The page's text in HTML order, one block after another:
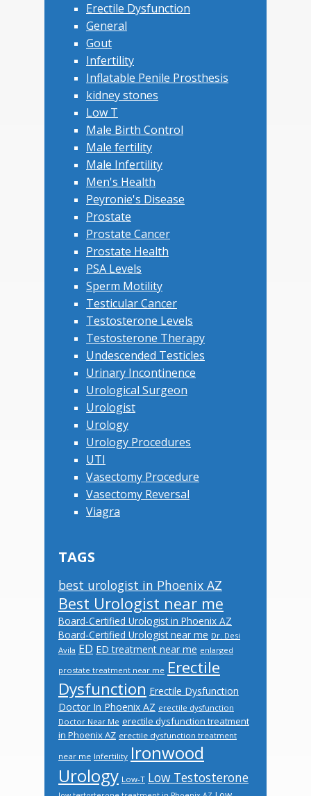
Erectile Dysfunction
General
Gout
Infertility
Inflatable Penile Prosthesis
kidney stones
Low T
Male Birth Control
Male fertility
Male Infertility
Men's Health
Peyronie's Disease
Prostate
Prostate Cancer
Prostate Health
PSA Levels
Sperm Motility
Testicular Cancer
Testosterone Levels
Testosterone Therapy
Undescended Testicles
Urinary Incontinence
Urological Surgeon
Urologist
Urology
Urology Procedures
UTI
Vasectomy Procedure
Vasectomy Reversal
Viagra
TAGS
best urologist in Phoenix AZ
Best Urologist near me
Board-Certified Urologist in Phoenix AZ
Board-Certified Urologist near me Dr. Desi
Avila ED ED treatment near me enlarged
prostate treatment near me Erectile
Dysfunction Erectile Dysfunction
Doctor In Phoenix AZ erectile dysfunction
Doctor Near Me erectile dysfunction treatment
in Phoenix AZ erectile dysfunction treatment
near me Infertility Ironwood
Urology Low-T Low Testosterone